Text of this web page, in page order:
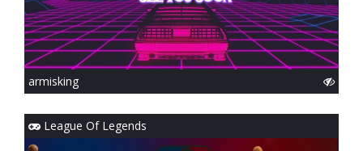
armisking
League Of Legends